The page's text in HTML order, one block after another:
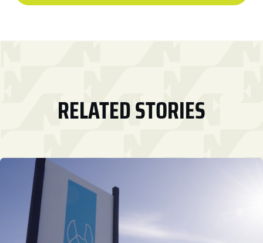
RELATED STORIES